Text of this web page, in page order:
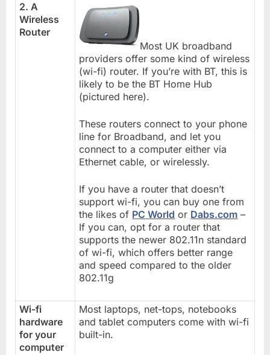
2. A
Wireless
Router
Most UK broadband
providers offer some kind of wireless
(wi-fi) router. If you’re with BT, this is
likely to be the BT Home Hub
(pictured here).
These routers connect to your phone
line for Broadband, and let you
connect to a computer either via
Ethernet cable, or wirelessly.
If you have a router that doesn’t
support wi-fi, you can buy one from
the likes of PC World or Dabs.com –
If you can, opt for a router that
supports the newer 802.11n standard
of wi-fi, which offers better range
and speed compared to the older
802.11g
Wi-fi
hardware
for your
computer
Most laptops, net-tops, notebooks
and tablet computers come with wi-fi
built-in.